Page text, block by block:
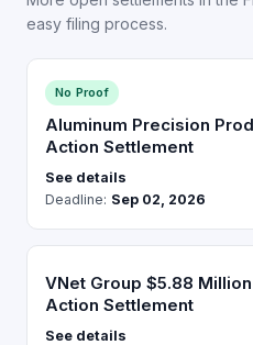
easy filing process.
No Proof
Aluminum Precision
Action Settlement
See details
Deadline: Sep 02, 2026
VNet Group $5.88
Action Settlement
See details